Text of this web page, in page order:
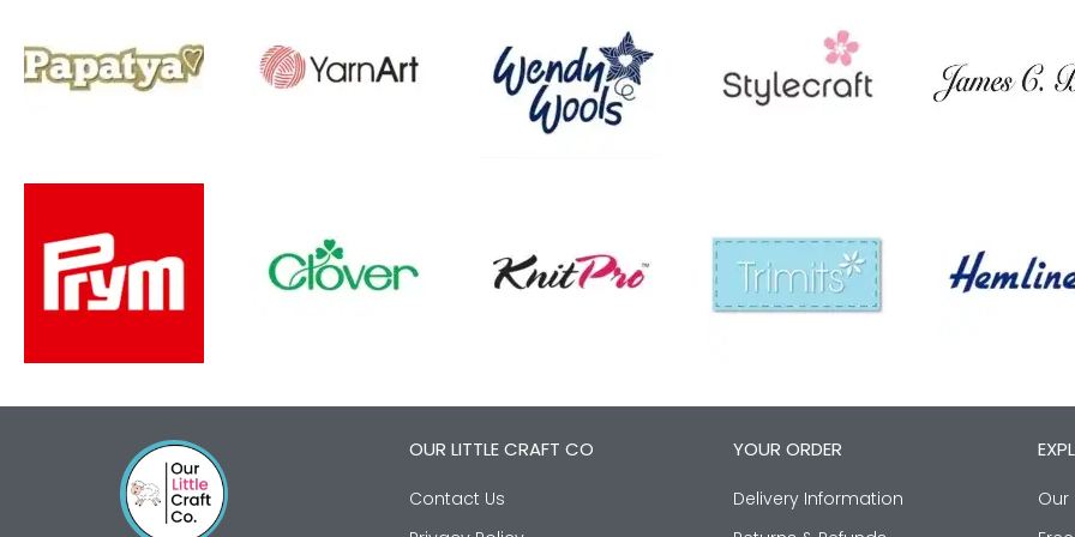
OUR LITTLE CRAFT CO
Contact Us
YOUR ORDER
Delivery Information
Our